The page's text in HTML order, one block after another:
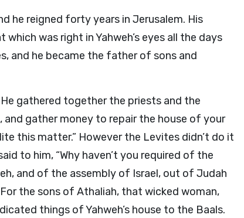
he reigned forty years in Jerusalem. His
which was right in Yahweh’s eyes all the days
and he became the father of sons and
He gathered together the priests and the
gather money to repair the house of your
this matter.” However the Levites didn’t do it
to him, “Why haven’t you required of the
and of the assembly of Israel, out of Judah
For the sons of Athaliah, that wicked woman,
things of Yahweh’s house to the Baals.